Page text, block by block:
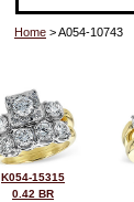
Home > A054-10743
K054-15315
0.42 BR